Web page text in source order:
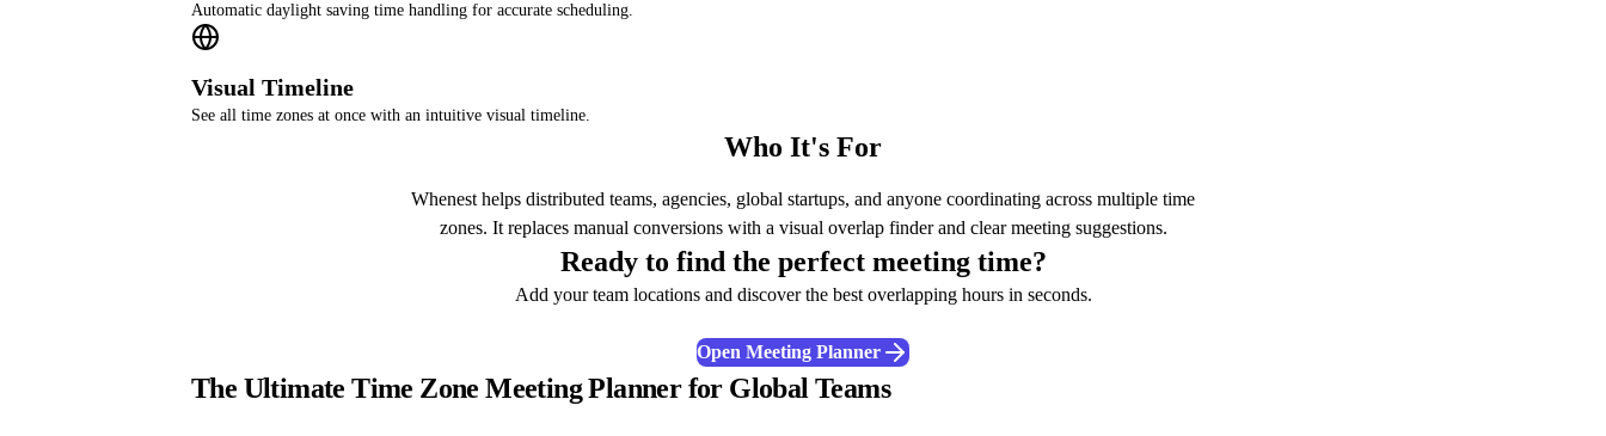
Automatic daylight saving time handling for accurate scheduling.
Visual Timeline
See all time zones at once with an intuitive visual timeline.
Who It's For
Whenest helps distributed teams, agencies, global startups, and anyone coordinating across multiple time
zones. It replaces manual conversions with a visual overlap finder and clear meeting suggestions.
Ready to find the perfect meeting time?
Add your team locations and discover the best overlapping hours in seconds.
Open Meeting Planner
The Ultimate Time Zone Meeting Planner for Global Teams